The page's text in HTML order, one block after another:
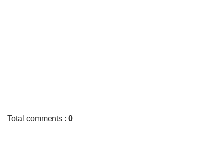
Total comments :0